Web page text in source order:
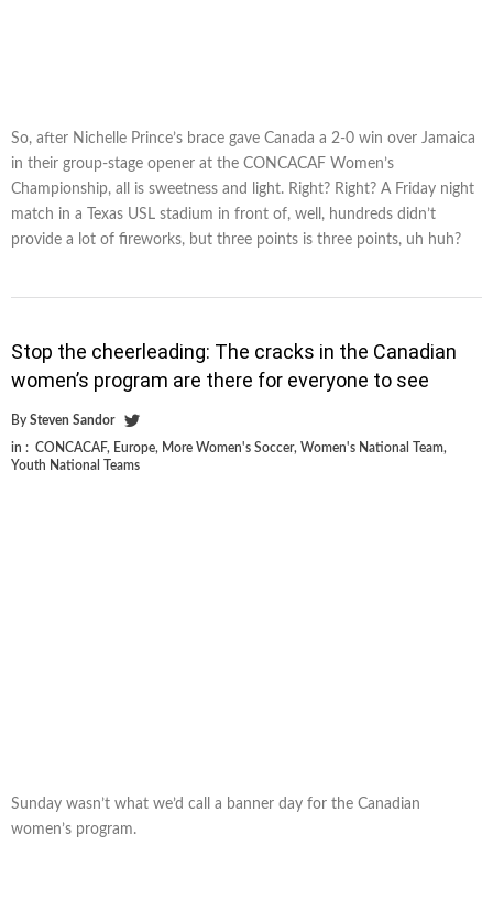
So, after Nichelle Prince’s brace gave Canada a 2-0 win over Jamaica
in their group-stage opener at the CONCACAF Women’s
Championship, all is sweetness and light. Right? Right? A Friday night
match in a Texas USL stadium in front of, well, hundreds didn’t
provide a lot of fireworks, but three points is three points, uh huh?
Stop the cheerleading: The cracks in the Canadian
women’s program are there for everyone to see
By Steven Sandor
in : CONCACAF, Europe, More Women's Soccer, Women's National Team,
Youth National Teams
Sunday wasn’t what we’d call a banner day for the Canadian
women’s program.